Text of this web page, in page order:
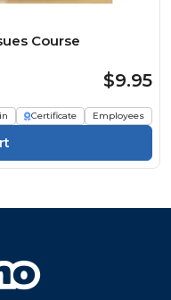
Course
$9.95
Certificate Employees